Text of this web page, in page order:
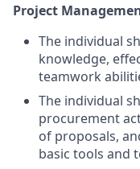
Project
The individual
knowledge,
teamwork
The individual
procurement
of proposals,
basic tools and